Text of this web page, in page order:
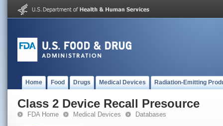
Home Food Drugs Medical Devices Radiation-Emitting
Class 2 Device Recall Presource
FDA Home Medical Devices Databases